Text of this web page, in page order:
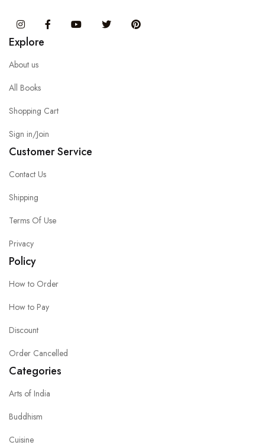
InstagramFacebook You Tube Twitter
Explore
About us
All Books
Shopping Cart
Sign in/Join
Customer Service
Contact Us
Shipping
Terms Of Use
Privacy
Policy
How to Order
How to Pay
Discount
Order Cancelled
Categories
Arts of India
Buddhism
Cuisine